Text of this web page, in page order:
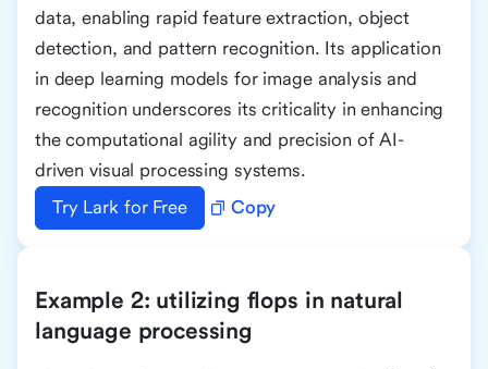
data, enabling rapid feature extraction, object
detection, and pattern recognition. Its application
in deep learning models for image analysis and
recognition underscores its criticality in enhancing
the computational agility and precision of AI-
driven visual processing systems.
Try Lark for Free
Copy
Example 2: utilizing flops in natural
language processing